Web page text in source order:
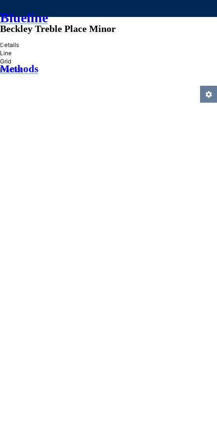
Blueline
»
Methods
Beckley Treble Place Minor
Details
Line
Grid
Practice